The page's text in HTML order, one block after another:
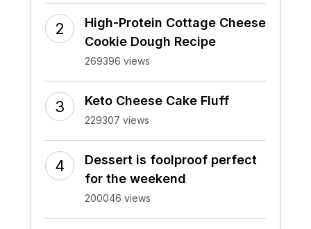
High-Protein Cottage Cheese
Cookie Dough Recipe
269396 views
Keto Cheese Cake Fluff
229307 views
Dessert is foolproof perfect
for the weekend
200046 views